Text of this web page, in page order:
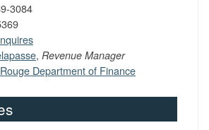
3084
, Revenue Manager
Department of Finance